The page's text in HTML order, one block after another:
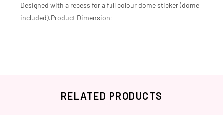
Designed with a recess for a full colour dome sticker (dome
included).Product Dimension:
RELATED PRODUCTS